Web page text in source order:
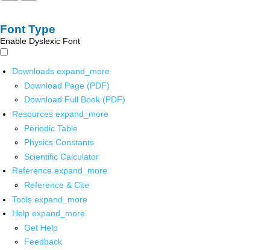
Font Type
Enable Dyslexic Font
Downloads expand_more
Download Page (PDF)
Download Full Book (PDF)
Resources expand_more
Periodic Table
Physics Constants
Scientific Calculator
Reference expand_more
Reference & Cite
Tools expand_more
Help expand_more
Get Help
Feedback